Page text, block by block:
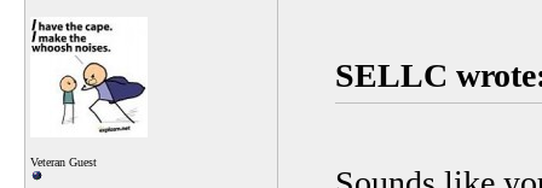
Veteran Guest
SELLC